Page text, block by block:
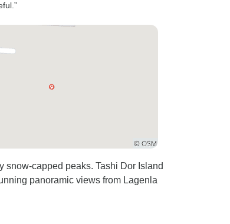
snow-capped peaks. Tashi Dor Island
panoramic views from Lagenla